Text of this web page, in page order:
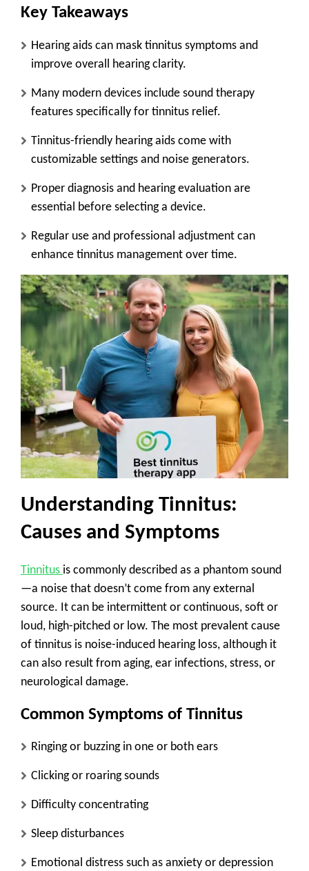
Key Takeaways
Hearing aids can mask tinnitus symptoms and
improve overall hearing clarity.
Many modern devices include sound therapy
features specifically for tinnitus relief.
Tinnitus-friendly hearing aids come with
customizable settings and noise generators.
Proper diagnosis and hearing evaluation are
essential before selecting a device.
Regular use and professional adjustment can
enhance tinnitus management over time.
Understanding Tinnitus:
Causes and Symptoms
Tinnitus is commonly described as a phantom sound
—a noise that doesn’t come from any external
source. It can be intermittent or continuous, soft or
loud, high-pitched or low. The most prevalent cause
of tinnitus is noise-induced hearing loss, although it
can also result from aging, ear infections, stress, or
neurological damage.
Common Symptoms of Tinnitus
Ringing or buzzing in one or both ears
Clicking or roaring sounds
Difficulty concentrating
Sleep disturbances
Emotional distress such as anxiety or depression